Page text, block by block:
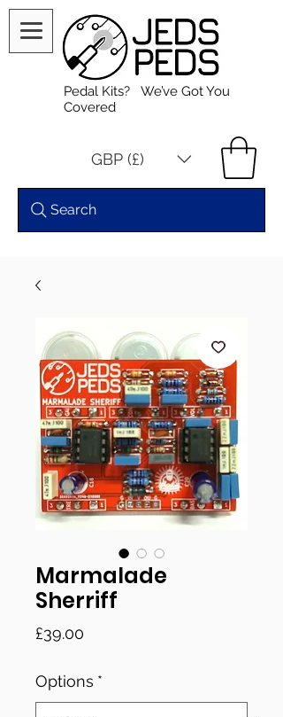
Pedal Kits? We’ve Got You
Covered
GBP (£)
Search
Marmalade
Sherriff
£39.00
Options *